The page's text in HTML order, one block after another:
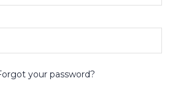
your password?